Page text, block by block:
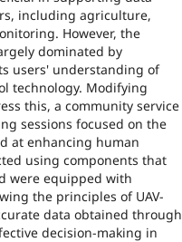
including agriculture,
However, the
dominated by
users' understanding of
technology. Modifying
this, a community service
sessions focused on the
at enhancing human
using components that
were equipped with
the principles of UAV-
data obtained through
decision-making in